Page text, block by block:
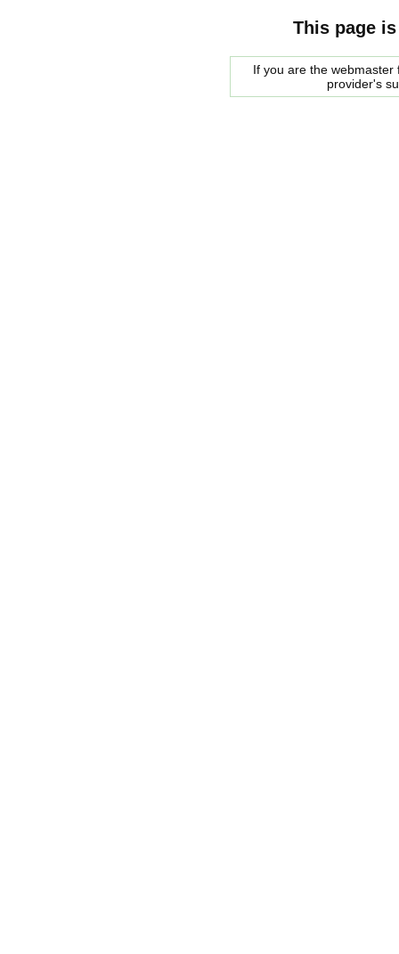
This page
If you are the
provider's